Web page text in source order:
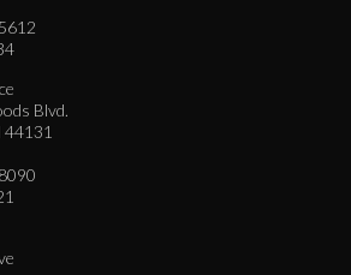
Blvd.
44131